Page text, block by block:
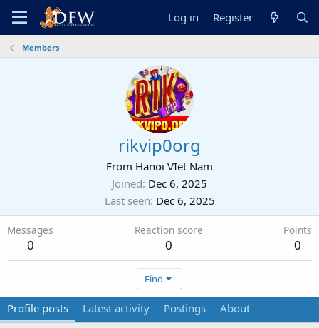
Log in Register
Members
rikvip0org
From Hanoi VIet Nam
Joined Dec 6, 2025
Last seen Dec 6, 2025
Messages
0
Reaction score
0
Points
0
Find
Profile posts Latest activity Postings About